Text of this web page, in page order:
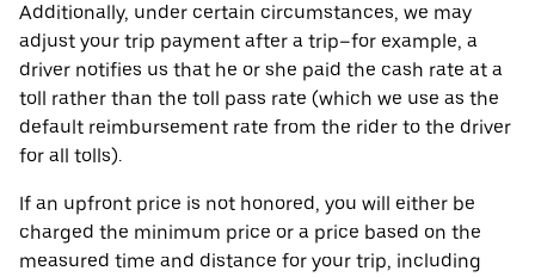
Additionally, under certain circumstances, we may
adjust your trip payment after a trip–for example, a
driver notifies us that he or she paid the cash rate at a
toll rather than the toll pass rate (which we use as the
default reimbursement rate from the rider to the driver
for all tolls).
If an upfront price is not honored, you will either be
charged the minimum price or a price based on the
measured time and distance for your trip, including